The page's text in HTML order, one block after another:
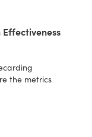
Effectiveness
the metrics